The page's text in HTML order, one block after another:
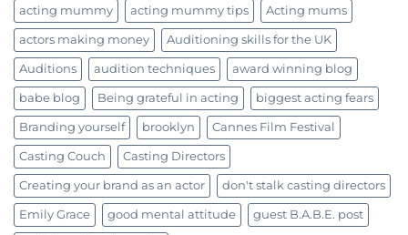
acting mummy acting mummy tips Acting mums
actors making money Auditioning skills for the UK
Auditions audition techniques award winning blog
babe blog Being grateful in acting biggest acting fears
Branding yourself brooklyn Cannes Film Festival
Casting Couch Casting Directors
Creating your brand as an actor don't stalk casting directors
Emily Grace good mental attitude guest B.A.B.E. post